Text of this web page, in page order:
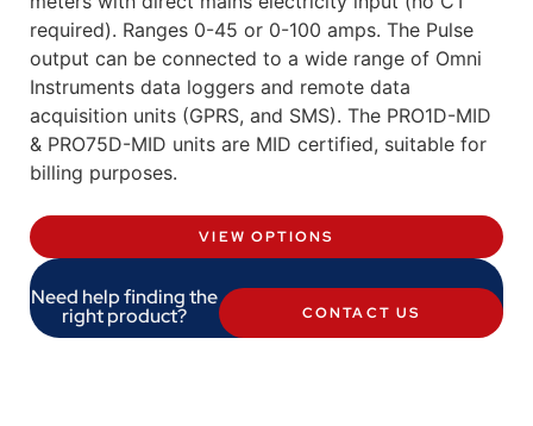
required). Ranges 0-45 or 0-100 amps. The Pulse
output can be connected to a wide range of Omni
Instruments data loggers and remote data
acquisition units (GPRS, and SMS). The PRO1D-MID
& PRO75D-MID units are MID certified, suitable for
billing purposes.
VIEW OPTIONS
Need help finding the
right product? CONTACT US